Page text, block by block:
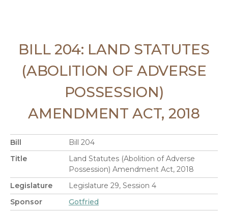
BILL 204: LAND STATUTES
(ABOLITION OF ADVERSE
POSSESSION)
AMENDMENT ACT, 2018
Bill
Bill 204
Title
Land Statutes (Abolition of Adverse
Possession) Amendment Act, 2018
Legislature
Legislature 29, Session 4
Sponsor
Gotfried